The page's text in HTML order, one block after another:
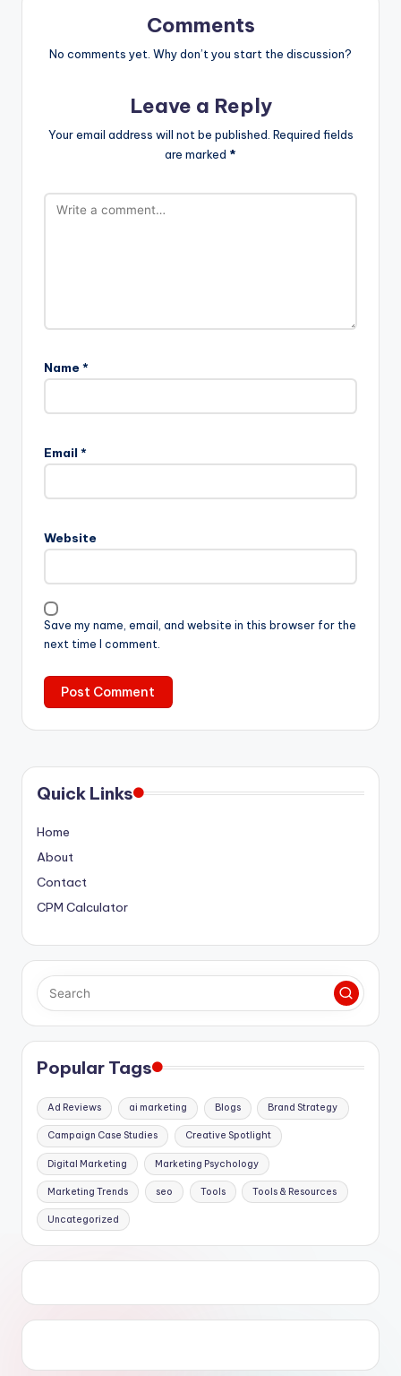
Comments
No comments yet. Why don’t you start the discussion?
Leave a Reply
Your email address will not be published. Required fields
are marked *
Name *
Email *
Website
Save my name, email, and website in this browser for the
next time I comment.
Quick Links
Home
About
Contact
CPM Calculator
Popular Tags
Ad Reviews ai marketing Blogs Brand Strategy
Campaign Case Studies Creative Spotlight
Digital Marketing Marketing Psychology
Marketing Trends seo Tools Tools & Resources
Uncategorized